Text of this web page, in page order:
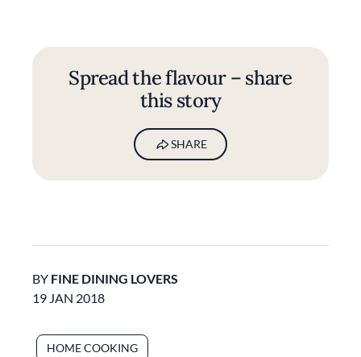
Spread the flavour – share
this story
SHARE
BY FINE DINING LOVERS
19 JAN 2018
HOME COOKING